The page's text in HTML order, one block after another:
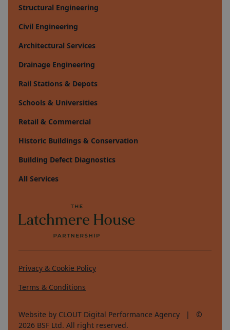
Structural Engineering
Civil Engineering
Architectural Services
Drainage Engineering
Rail Stations & Depots
Schools & Universities
Retail & Commercial
Historic Buildings & Conservation
Building Defect Diagnostics
All Services
Website by CLOUT Digital Performance Agency
| ©
2026 BSF Ltd. All right reserved.
Privacy & Cookie Policy
Terms & Conditions